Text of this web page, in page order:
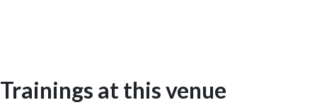
Trainings at this venue